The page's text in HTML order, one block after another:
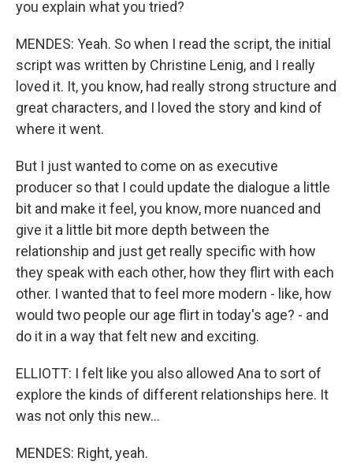
you explain what you tried?
MENDES: Yeah. So when I read the script, the initial
script was written by Christine Lenig, and I really
loved it. It, you know, had really strong structure and
great characters, and I loved the story and kind of
where it went.
But I just wanted to come on as executive
producer so that I could update the dialogue a little
bit and make it feel, you know, more nuanced and
give it a little bit more depth between the
relationship and just get really specific with how
they speak with each other, how they flirt with each
other. I wanted that to feel more modern - like, how
would two people our age flirt in today's age? - and
do it in a way that felt new and exciting.
ELLIOTT: I felt like you also allowed Ana to sort of
explore the kinds of different relationships here. It
was not only this new...
MENDES: Right, yeah.